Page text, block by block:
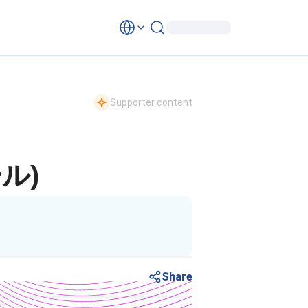
Supporter content
)
Share